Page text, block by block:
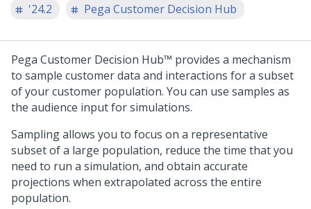
'24.2
Pega Customer Decision Hub
Pega Customer Decision Hub™ provides a mechanism
to sample customer data and interactions for a subset
of your customer population. You can use samples as
the audience input for simulations.
Sampling allows you to focus on a representative
subset of a large population, reduce the time that you
need to run a simulation, and obtain accurate
projections when extrapolated across the entire
population.